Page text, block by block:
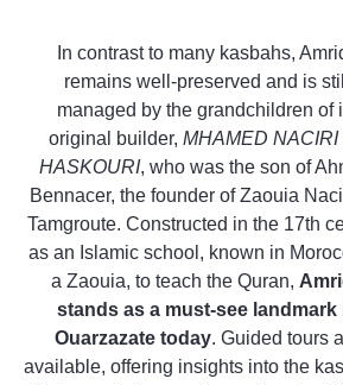
In contrast to many kasbahs,
remains well-preserved and is still
managed by the grandchildren of
original builder, MHAMED NACIRI
HASKOURI, who was the son of
Bennacer, the founder of Zaouia
Tamgroute. Constructed in the 17th
as an Islamic school, known in
a Zaouia, to teach the Quran,
stands as a must-see landmark
Ouarzazate today. Guided tours
available, offering insights into the